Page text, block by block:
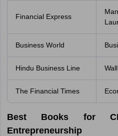
Financial Express
Business World
Hindu Business Line
The Financial Times
Best Books for
Entrepreneurship